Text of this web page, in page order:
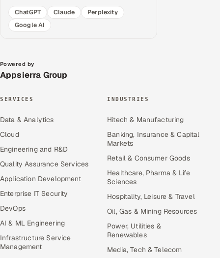
ChatGPT
Claude
Perplexity
Google AI
Powered by
Appsierra Group
SERVICES
Data & Analytics
Cloud
Engineering and R&D
Quality Assurance Services
Application Development
Enterprise IT Security
DevOps
AI & ML Engineering
Infrastructure Service
Management
INDUSTRIES
Hitech & Manufacturing
Banking, Insurance & Capital
Markets
Retail & Consumer Goods
Healthcare, Pharma & Life
Sciences
Hospitality, Leisure & Travel
Oil, Gas & Mining Resources
Power, Utilities &
Renewables
Media, Tech & Telecom